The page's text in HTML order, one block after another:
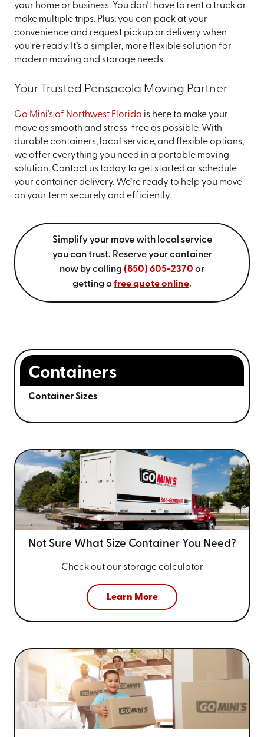
your home or business. You don’t have to rent a truck or
make multiple trips. Plus, you can pack at your
convenience and request pickup or delivery when
you're ready. It’s a simpler, more flexible solution for
modern moving and storage needs.
Your Trusted Pensacola Moving Partner
Go Mini's of Northwest Florida is here to make your
move as smooth and stress-free as possible. With
durable containers, local service, and flexible options,
we offer everything you need in a portable moving
solution. Contact us today to get started or schedule
your container delivery. We’re ready to help you move
on your term securely and efficiently.
Simplify your move with local service
you can trust. Reserve your container
now by calling (850) 605-2370 or
getting a free quote online.
Containers
Container Sizes
Not Sure What Size Container You Need?
Check out our storage calculator
Learn More